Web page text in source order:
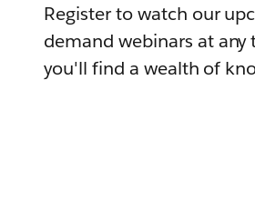
Register to watch our
demand webinars at any
you'll find a wealth of